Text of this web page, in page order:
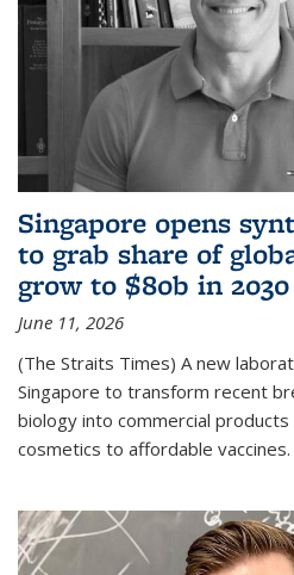
Singapore opens
to grab share of
grow to $80b in 2030
June 11, 2026
(The Straits Times) A new
Singapore to transform recent
biology into commercial
cosmetics to affordable vaccines.